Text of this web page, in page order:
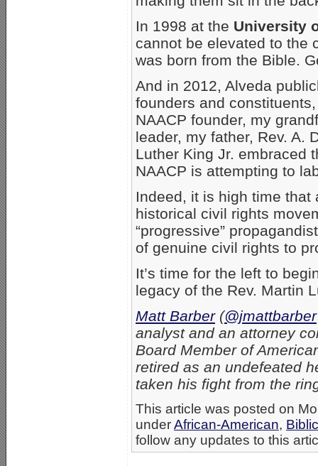
In 1998 at the University
cannot be elevated to the
was born from the Bible.
And in 2012, Alveda
founders and
NAACP founder, my
leader, my father, Rev. A.
Luther King Jr. embraced
NAACP is attempting to
Indeed, it is high time
historical civil rights
“progressive”
of genuine civil rights to
It’s time for the left to
legacy of the Rev. Martin
Matt Barber(@jmattbarber
analyst and an attorney
Board Member of
retired as an undefeated
taken his fight from the
This article was posted on
underAfrican-American,
follow any updates to this